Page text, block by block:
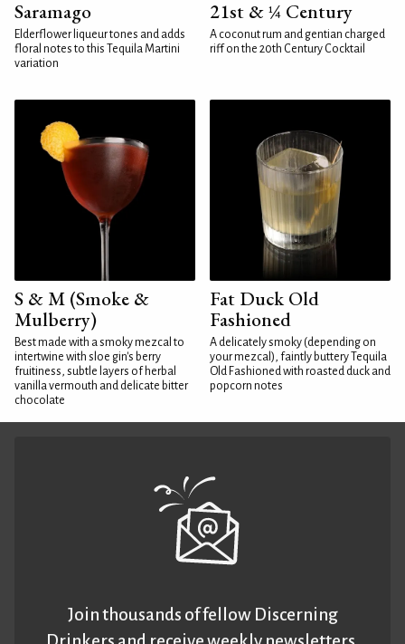
Saramago
Elderflower liqueur tones and adds
floral notes to this Tequila Martini
variation
21st & ¼ Century
A coconut rum and gentian charged
riff on the 20th Century Cocktail
S & M (Smoke &
Mulberry)
Best made with a smoky mezcal to
intertwine with sloe gin's berry
fruitiness, subtle layers of herbal
vanilla vermouth and delicate bitter
chocolate
Fat Duck Old
Fashioned
A delicately smoky (depending on
your mezcal), faintly buttery Tequila
Old Fashioned with roasted duck and
popcorn notes
Join thousands of fellow Discerning